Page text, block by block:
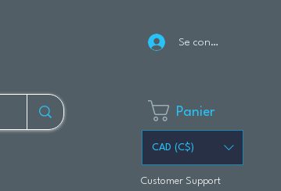
Se connecter
Panier
CAD (C$)
Customer Support